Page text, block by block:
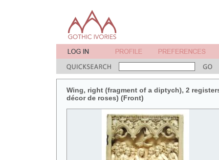
Wing, right (fragment of a diptych), 2
décor de roses) (Front)